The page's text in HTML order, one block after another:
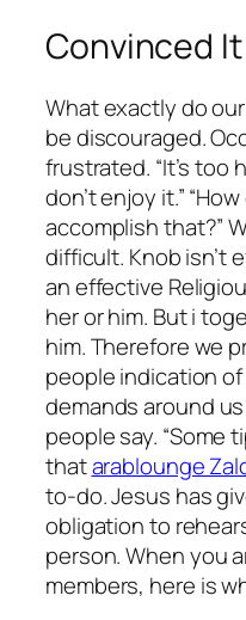
Convinced
What exactly do
be discouraged.
frustrated. “It’s too
don’t enjoy it.”
accomplish that?”
difficult. Knob isn’t
an effective
her or him. But i
him. Therefore we
people indication
demands around us
people say. “Some
thatarablounge
to-do. Jesus has
obligation to
person. When you
members, here is